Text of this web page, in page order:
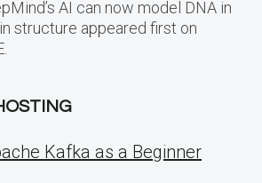
AI can now model DNA in
structure appeared first on
Kafka as a Beginner